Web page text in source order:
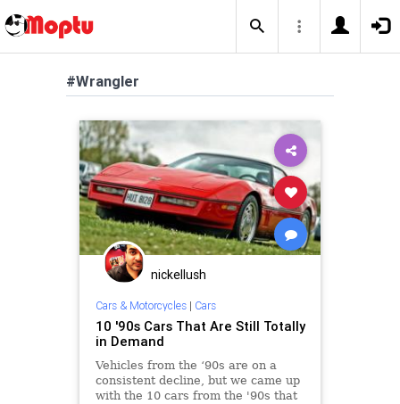
#Wrangler
nickellush
Cars & Motorcycles| Cars
10 '90s Cars That Are Still Totally
in Demand
Vehicles from the ‘90s are on a
consistent decline, but we came up
with the 10 cars from the '90s that